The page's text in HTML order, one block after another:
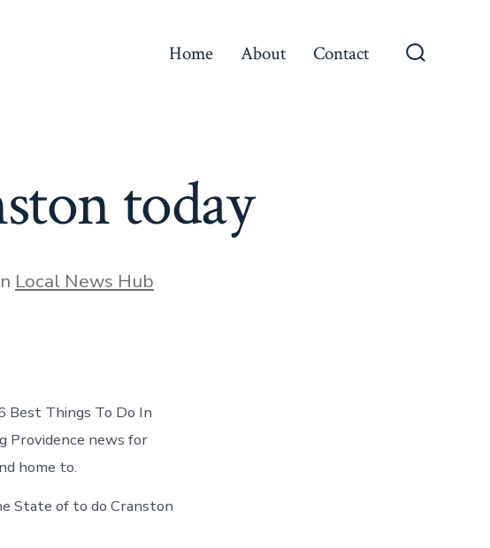
Home About Contact
today
Local News Hub
Best Things To Do In
Providence news for
home to.
State of to do Cranston